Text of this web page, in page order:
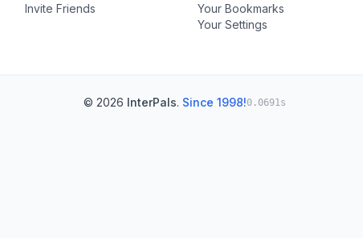
Invite Friends
Your Bookmarks
Your Settings
© 2026 InterPals. Since 1998!0.0691s